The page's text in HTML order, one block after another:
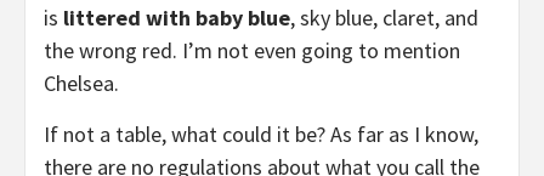
is littered with baby blue, sky blue, claret, and
the wrong red. I’m not even going to mention
Chelsea.
If not a table, what could it be? As far as I know,
there are no regulations about what you call the